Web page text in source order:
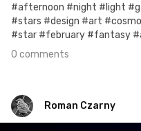
#afternoon #night #light
#stars #design #art
#star #february #fantasy
0 comments
Roman Czarny